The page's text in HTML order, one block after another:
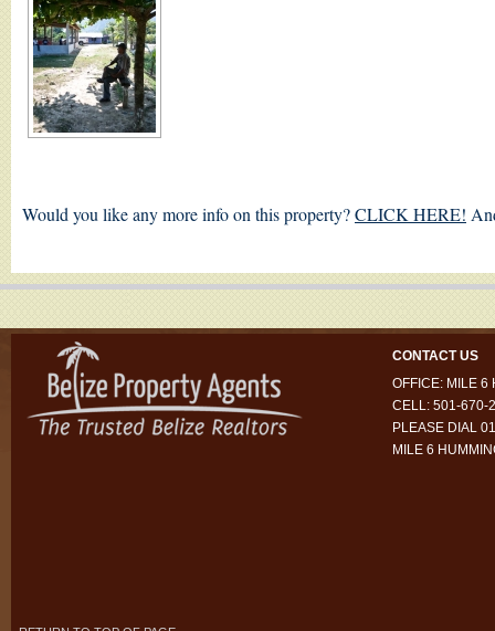
Would you like any more info on this property?CLICK HERE!
CONTACT US
OFFICE: MILE 6
CELL: 501-670-
PLEASE DIAL
MILE 6